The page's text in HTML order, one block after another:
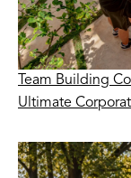
Team Building
Ultimate